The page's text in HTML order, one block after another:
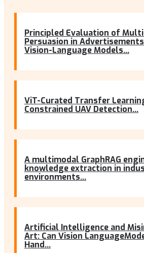
Principled Evaluation of
Persuasion in
Vision-Language Models...
ViT-Curated Transfer
Constrained UAV Detection...
A multimodal GraphRAG
knowledge extraction in
environments...
Artificial Intelligence and
Art: Can Vision
Hand...